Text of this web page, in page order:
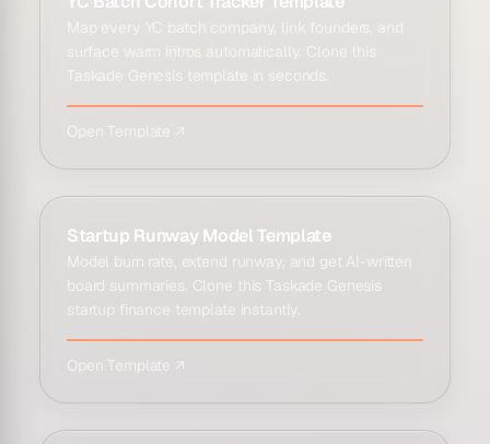
surface warm intros automatically. Clone this
Taskade Genesis template in seconds.
Open Template ↗
Startup Runway Model Template
Model burn rate, extend runway, and get AI-written
board summaries. Clone this Taskade Genesis
startup finance template instantly.
Open Template ↗